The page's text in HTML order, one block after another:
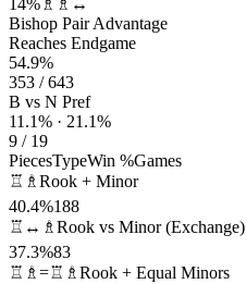
14% ♗♗↔
Bishop Pair Advantage
Reaches Endgame
54.9%
353 / 643
B vs N Pref
11.1% · 21.1%
9 / 19
PiecesTypeWin %Games
♖♗ Rook + Minor
40.4%188
♖↔♗ Rook vs Minor (Exchange)
37.3%83
♖♗=♖♗ Rook + Equal Minors